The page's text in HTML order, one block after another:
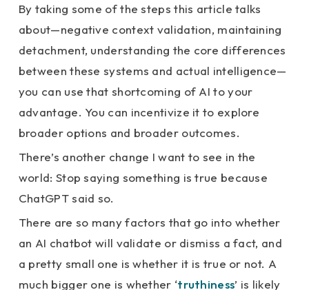
By taking some of the steps this article talks
about—negative context validation, maintaining
detachment, understanding the core differences
between these systems and actual intelligence—
you can use that shortcoming of AI to your
advantage. You can incentivize it to explore
broader options and broader outcomes.
There’s another change I want to see in the
world: Stop saying something is true because
ChatGPT said so.
There are so many factors that go into whether
an AI chatbot will validate or dismiss a fact, and
a pretty small one is whether it is true or not. A
much bigger one is whether ‘truthiness’ is likely